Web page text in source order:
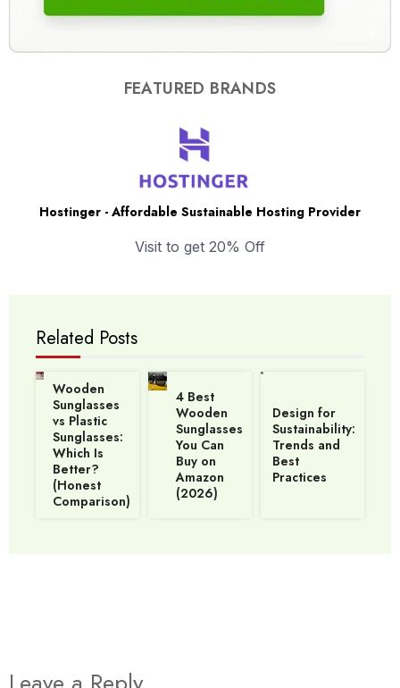
FEATURED BRANDS
Hostinger - Affordable Sustainable Hosting Provider
Visit to get 20% Off
Related Posts
Wooden
Sunglasses
vs Plastic
Sunglasses:
Which Is
Better?
(Honest
Comparison)
4 Best
Wooden
Sunglasses
You Can
Buy on
Amazon
(2026)
Design for
Sustainability:
Trends and
Best
Practices